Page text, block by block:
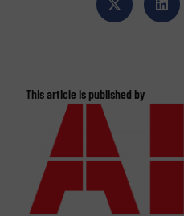
This article is published by